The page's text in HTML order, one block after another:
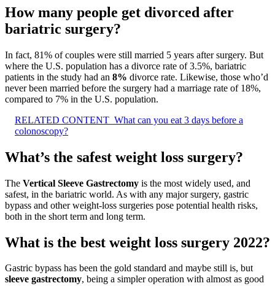
How many people get divorced after
bariatric surgery?
In fact, 81% of couples were still married 5 years after surgery. But
where the U.S. population has a divorce rate of 3.5%, bariatric
patients in the study had an 8% divorce rate. Likewise, those who’d
never been married before the surgery had a marriage rate of 18%,
compared to 7% in the U.S. population.
RELATED CONTENT What can you eat 3 days before a
colonoscopy?
What’s the safest weight loss surgery?
The Vertical Sleeve Gastrectomy is the most widely used, and
safest, in the bariatric world. As with any major surgery, gastric
bypass and other weight-loss surgeries pose potential health risks,
both in the short term and long term.
What is the best weight loss surgery 2022?
Gastric bypass has been the gold standard and maybe still is, but
sleeve gastrectomy, being a simpler operation with almost as good